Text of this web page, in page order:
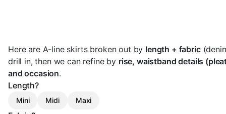
Here are A-line skirts broken out by length + fabric
drill in, then we can refine by rise, waistband details
and occasion.
Length?
Mini Midi Maxi